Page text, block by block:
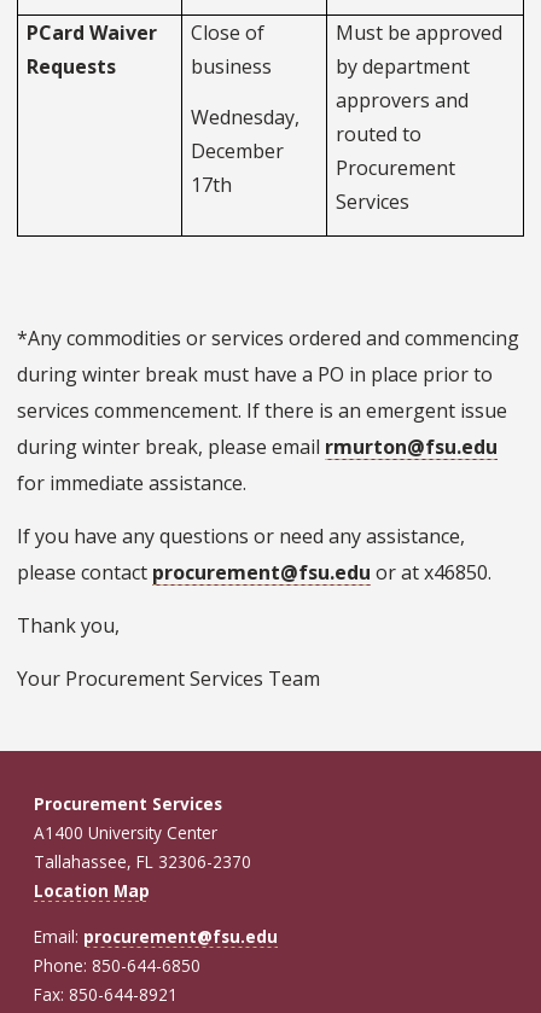
PCard Waiver
Requests
Close of
business
Wednesday,
December
17th
Must be approved
by department
approvers and
routed to
Procurement
Services
*Any commodities or services ordered and commencing
during winter break must have a PO in place prior to
services commencement. If there is an emergent issue
during winter break, please email rmurton@fsu.edu
for immediate assistance.
If you have any questions or need any assistance,
please contact procurement@fsu.edu or at x46850.
Thank you,
Your Procurement Services Team
Procurement Services
A1400 University Center
Tallahassee, FL 32306-2370
Location Map
Email: procurement@fsu.edu
Phone: 850-644-6850
Fax: 850-644-8921